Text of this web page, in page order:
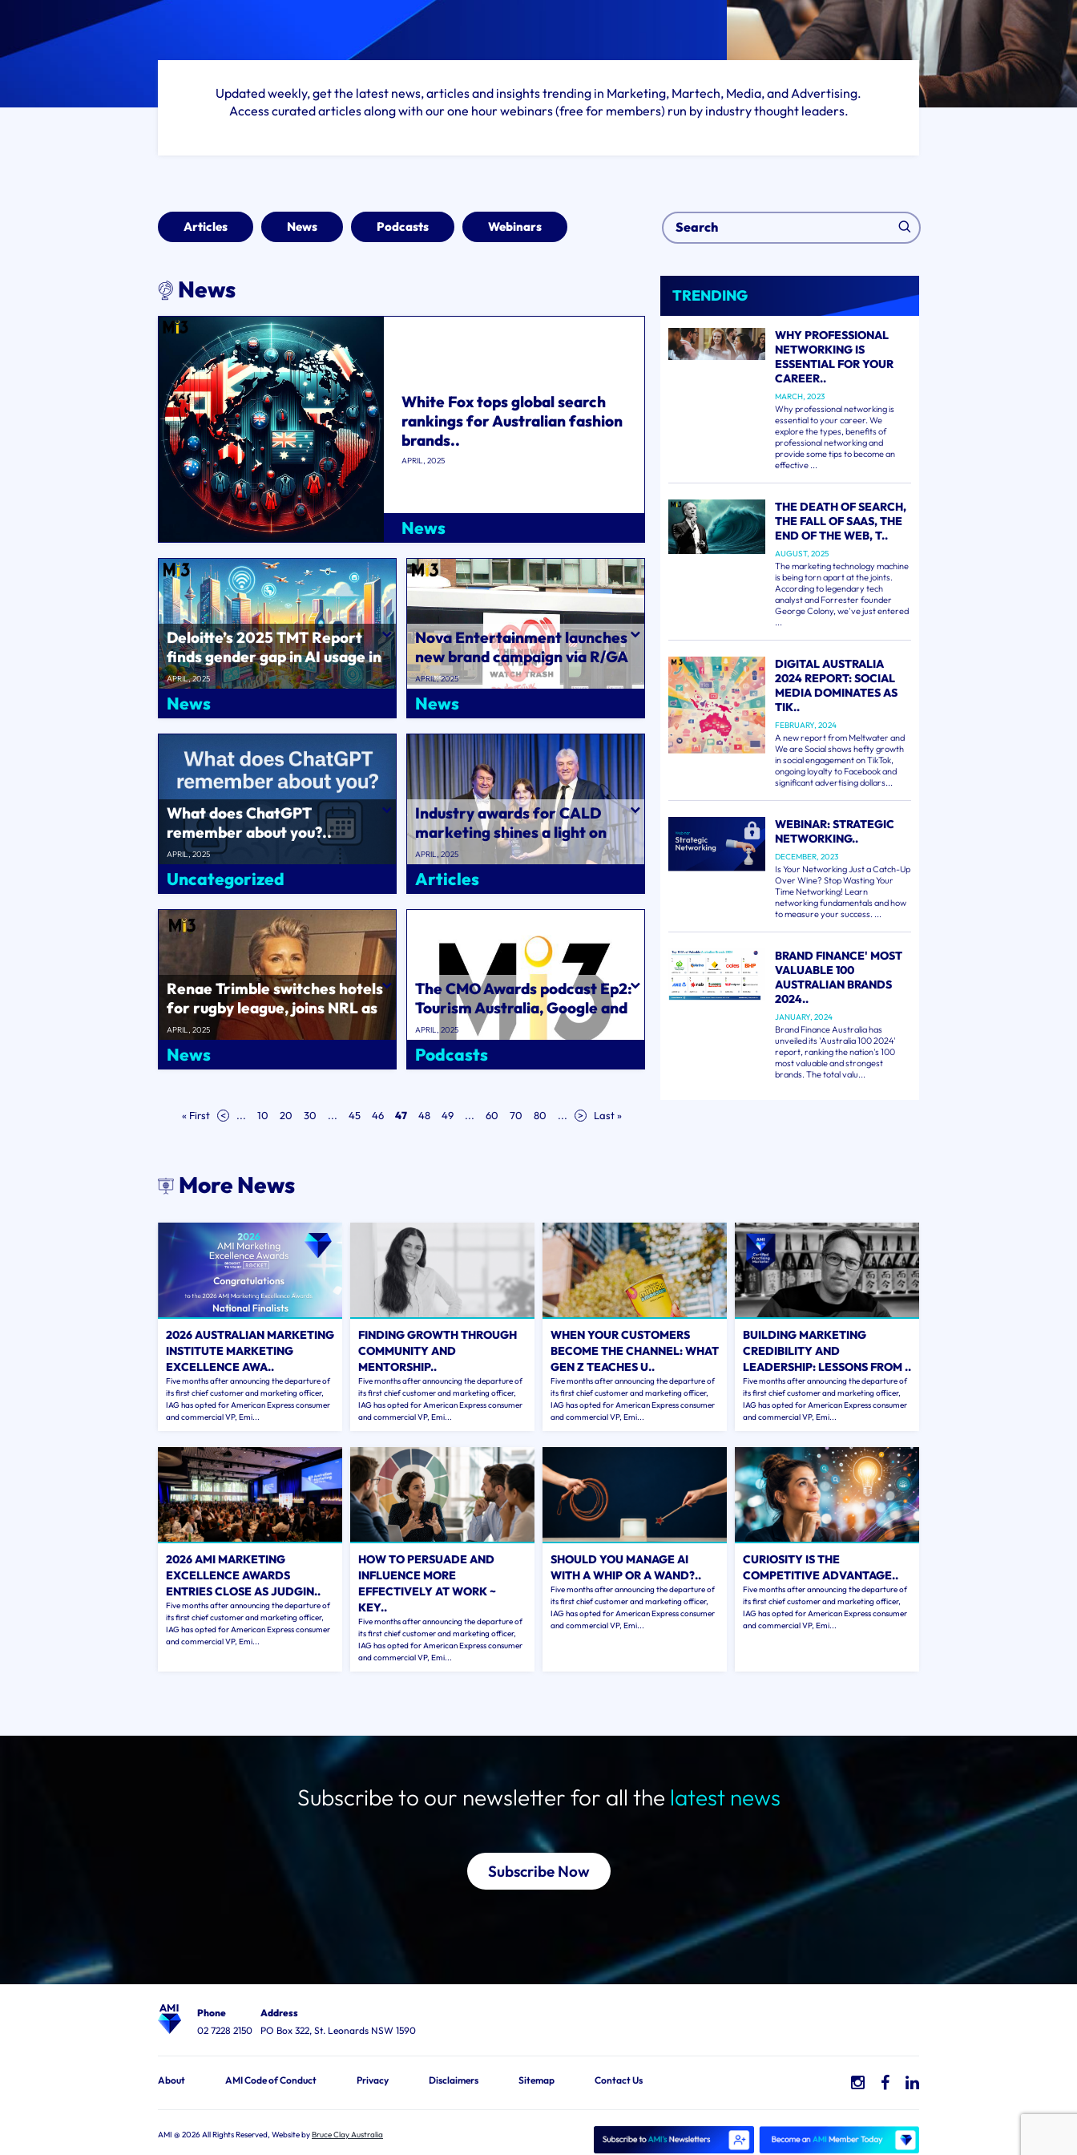
Updated weekly, get the latest news, articles and insights trending in Marketing, Martech, Media, and Advertising.
Access curated articles along with our one hour webinars (free for members) run by industry thought leaders.
Articles News Podcasts Webinars
News
White Fox tops global search
rankings for Australian fashion
brands..
APRIL, 2025
News
Deloitte’s 2025 TMT Report
finds gender gap in AI usage in
the workplace..
APRIL, 2025
News
Nova Entertainment launches
new brand campaign via R/GA
Australia..
APRIL, 2025
News
What does ChatGPT
remember about you?..
APRIL, 2025
Uncategorized
Industry awards for CALD
marketing shines a light on
authentic cultural
understanding to d..
APRIL, 2025
Articles
Renae Trimble switches hotels
for rugby league, joins NRL as
chief commercial officer..
APRIL, 2025
News
The CMO Awards podcast Ep2:
Tourism Australia, Google and
ABC marketing chiefs on how
the..
APRIL, 2025
Podcasts
« First < ... 10 20 30 ... 45 46 47 48 49 ... 60 70 80 ... > Last »
TRENDING
WHY PROFESSIONAL
NETWORKING IS
ESSENTIAL FOR YOUR
CAREER..
MARCH, 2023
Why professional networking is
essential to your career. We
explore the types, benefits of
professional networking and
provide some tips to become an
effective ...
THE DEATH OF SEARCH,
THE FALL OF SAAS, THE
END OF THE WEB, T..
AUGUST, 2025
The marketing technology machine
is being torn apart at the joints.
According to legendary tech
analyst and Forrester founder
George Colony, we've just entered
...
DIGITAL AUSTRALIA
2024 REPORT: SOCIAL
MEDIA DOMINATES AS
TIK..
FEBRUARY, 2024
A new report from Meltwater and
We are Social shows hefty growth
in social engagement on TikTok,
ongoing loyalty to Facebook and
significant advertising dollars...
WEBINAR: STRATEGIC
NETWORKING..
DECEMBER, 2023
Is Your Networking Just a Catch-Up
Over Wine? Stop Wasting Your
Time Networking! Learn
networking fundamentals and how
to measure your success. ...
BRAND FINANCE' MOST
VALUABLE 100
AUSTRALIAN BRANDS
2024..
JANUARY, 2024
Brand Finance Australia has
unveiled its 'Australia 100 2024'
report, ranking the nation's 100
most valuable and strongest
brands. The total valu...
More News
2026 AUSTRALIAN MARKETING
INSTITUTE MARKETING
EXCELLENCE AWA..
Five months after announcing the departure of
its first chief customer and marketing officer,
IAG has opted for American Express consumer
and commercial VP, Emi...
FINDING GROWTH THROUGH
COMMUNITY AND
MENTORSHIP..
Five months after announcing the departure of
its first chief customer and marketing officer,
IAG has opted for American Express consumer
and commercial VP, Emi...
WHEN YOUR CUSTOMERS
BECOME THE CHANNEL: WHAT
GEN Z TEACHES U..
Five months after announcing the departure of
its first chief customer and marketing officer,
IAG has opted for American Express consumer
and commercial VP, Emi...
BUILDING MARKETING
CREDIBILITY AND
LEADERSHIP: LESSONS FROM ..
Five months after announcing the departure of
its first chief customer and marketing officer,
IAG has opted for American Express consumer
and commercial VP, Emi...
2026 AMI MARKETING
EXCELLENCE AWARDS
ENTRIES CLOSE AS JUDGIN..
Five months after announcing the departure of
its first chief customer and marketing officer,
IAG has opted for American Express consumer
and commercial VP, Emi...
HOW TO PERSUADE AND
INFLUENCE MORE
EFFECTIVELY AT WORK ~
KEY..
Five months after announcing the departure of
its first chief customer and marketing officer,
IAG has opted for American Express consumer
and commercial VP, Emi...
SHOULD YOU MANAGE AI
WITH A WHIP OR A WAND?..
Five months after announcing the departure of
its first chief customer and marketing officer,
IAG has opted for American Express consumer
and commercial VP, Emi...
CURIOSITY IS THE
COMPETITIVE ADVANTAGE..
Five months after announcing the departure of
its first chief customer and marketing officer,
IAG has opted for American Express consumer
and commercial VP, Emi...
Subscribe to our newsletter for all the latest news
Subscribe Now
Phone
02 7228 2150
Address
PO Box 322, St. Leonards NSW 1590
About AMI Code of Conduct Privacy Disclaimers Sitemap Contact Us
AMI @ 2026 All Rights Reserved, Website byBruce Clay Australia